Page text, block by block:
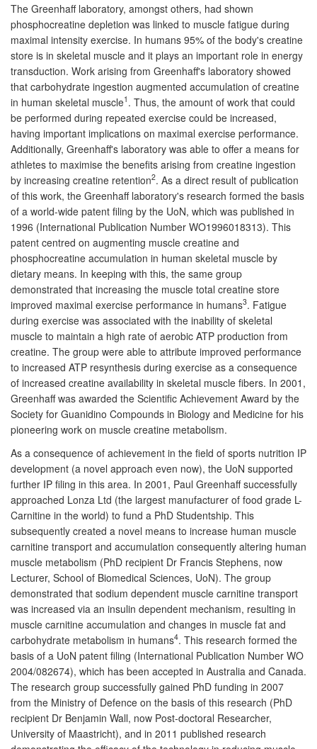
The Greenhaff laboratory, amongst others, had shown
phosphocreatine depletion was linked to muscle fatigue during
maximal intensity exercise. In humans 95% of the body's creatine
store is in skeletal muscle and it plays an important role in energy
transduction. Work arising from Greenhaff's laboratory showed
that carbohydrate ingestion augmented accumulation of creatine
in human skeletal muscle1 . Thus, the amount of work that could
be performed during repeated exercise could be increased,
having important implications on maximal exercise performance.
Additionally, Greenhaff's laboratory was able to offer a means for
athletes to maximise the benefits arising from creatine ingestion
by increasing creatine retention2. As a direct result of publication
of this work, the Greenhaff laboratory's research formed the basis
of a world-wide patent filing by the UoN, which was published in
1996 (International Publication Number WO1996018313). This
patent centred on augmenting muscle creatine and
phosphocreatine accumulation in human skeletal muscle by
dietary means. In keeping with this, the same group
demonstrated that increasing the muscle total creatine store
improved maximal exercise performance in humans3. Fatigue
during exercise was associated with the inability of skeletal
muscle to maintain a high rate of aerobic ATP production from
creatine. The group were able to attribute improved performance
to increased ATP resynthesis during exercise as a consequence
of increased creatine availability in skeletal muscle fibers. In 2001,
Greenhaff was awarded the Scientific Achievement Award by the
Society for Guanidino Compounds in Biology and Medicine for his
pioneering work on muscle creatine metabolism.
As a consequence of achievement in the field of sports nutrition IP
development (a novel approach even now), the UoN supported
further IP filing in this area. In 2001, Paul Greenhaff successfully
approached Lonza Ltd (the largest manufacturer of food grade L-
Carnitine in the world) to fund a PhD Studentship. This
subsequently created a novel means to increase human muscle
carnitine transport and accumulation consequently altering human
muscle metabolism (PhD recipient Dr Francis Stephens, now
Lecturer, School of Biomedical Sciences, UoN). The group
demonstrated that sodium dependent muscle carnitine transport
was increased via an insulin dependent mechanism, resulting in
muscle carnitine accumulation and changes in muscle fat and
carbohydrate metabolism in humans4. This research formed the
basis of a UoN patent filing (International Publication Number WO
2004/082674), which has been accepted in Australia and Canada.
The research group successfully gained PhD funding in 2007
from the Ministry of Defence on the basis of this research (PhD
recipient Dr Benjamin Wall, now Post-doctoral Researcher,
University of Maastricht), and in 2011 published research